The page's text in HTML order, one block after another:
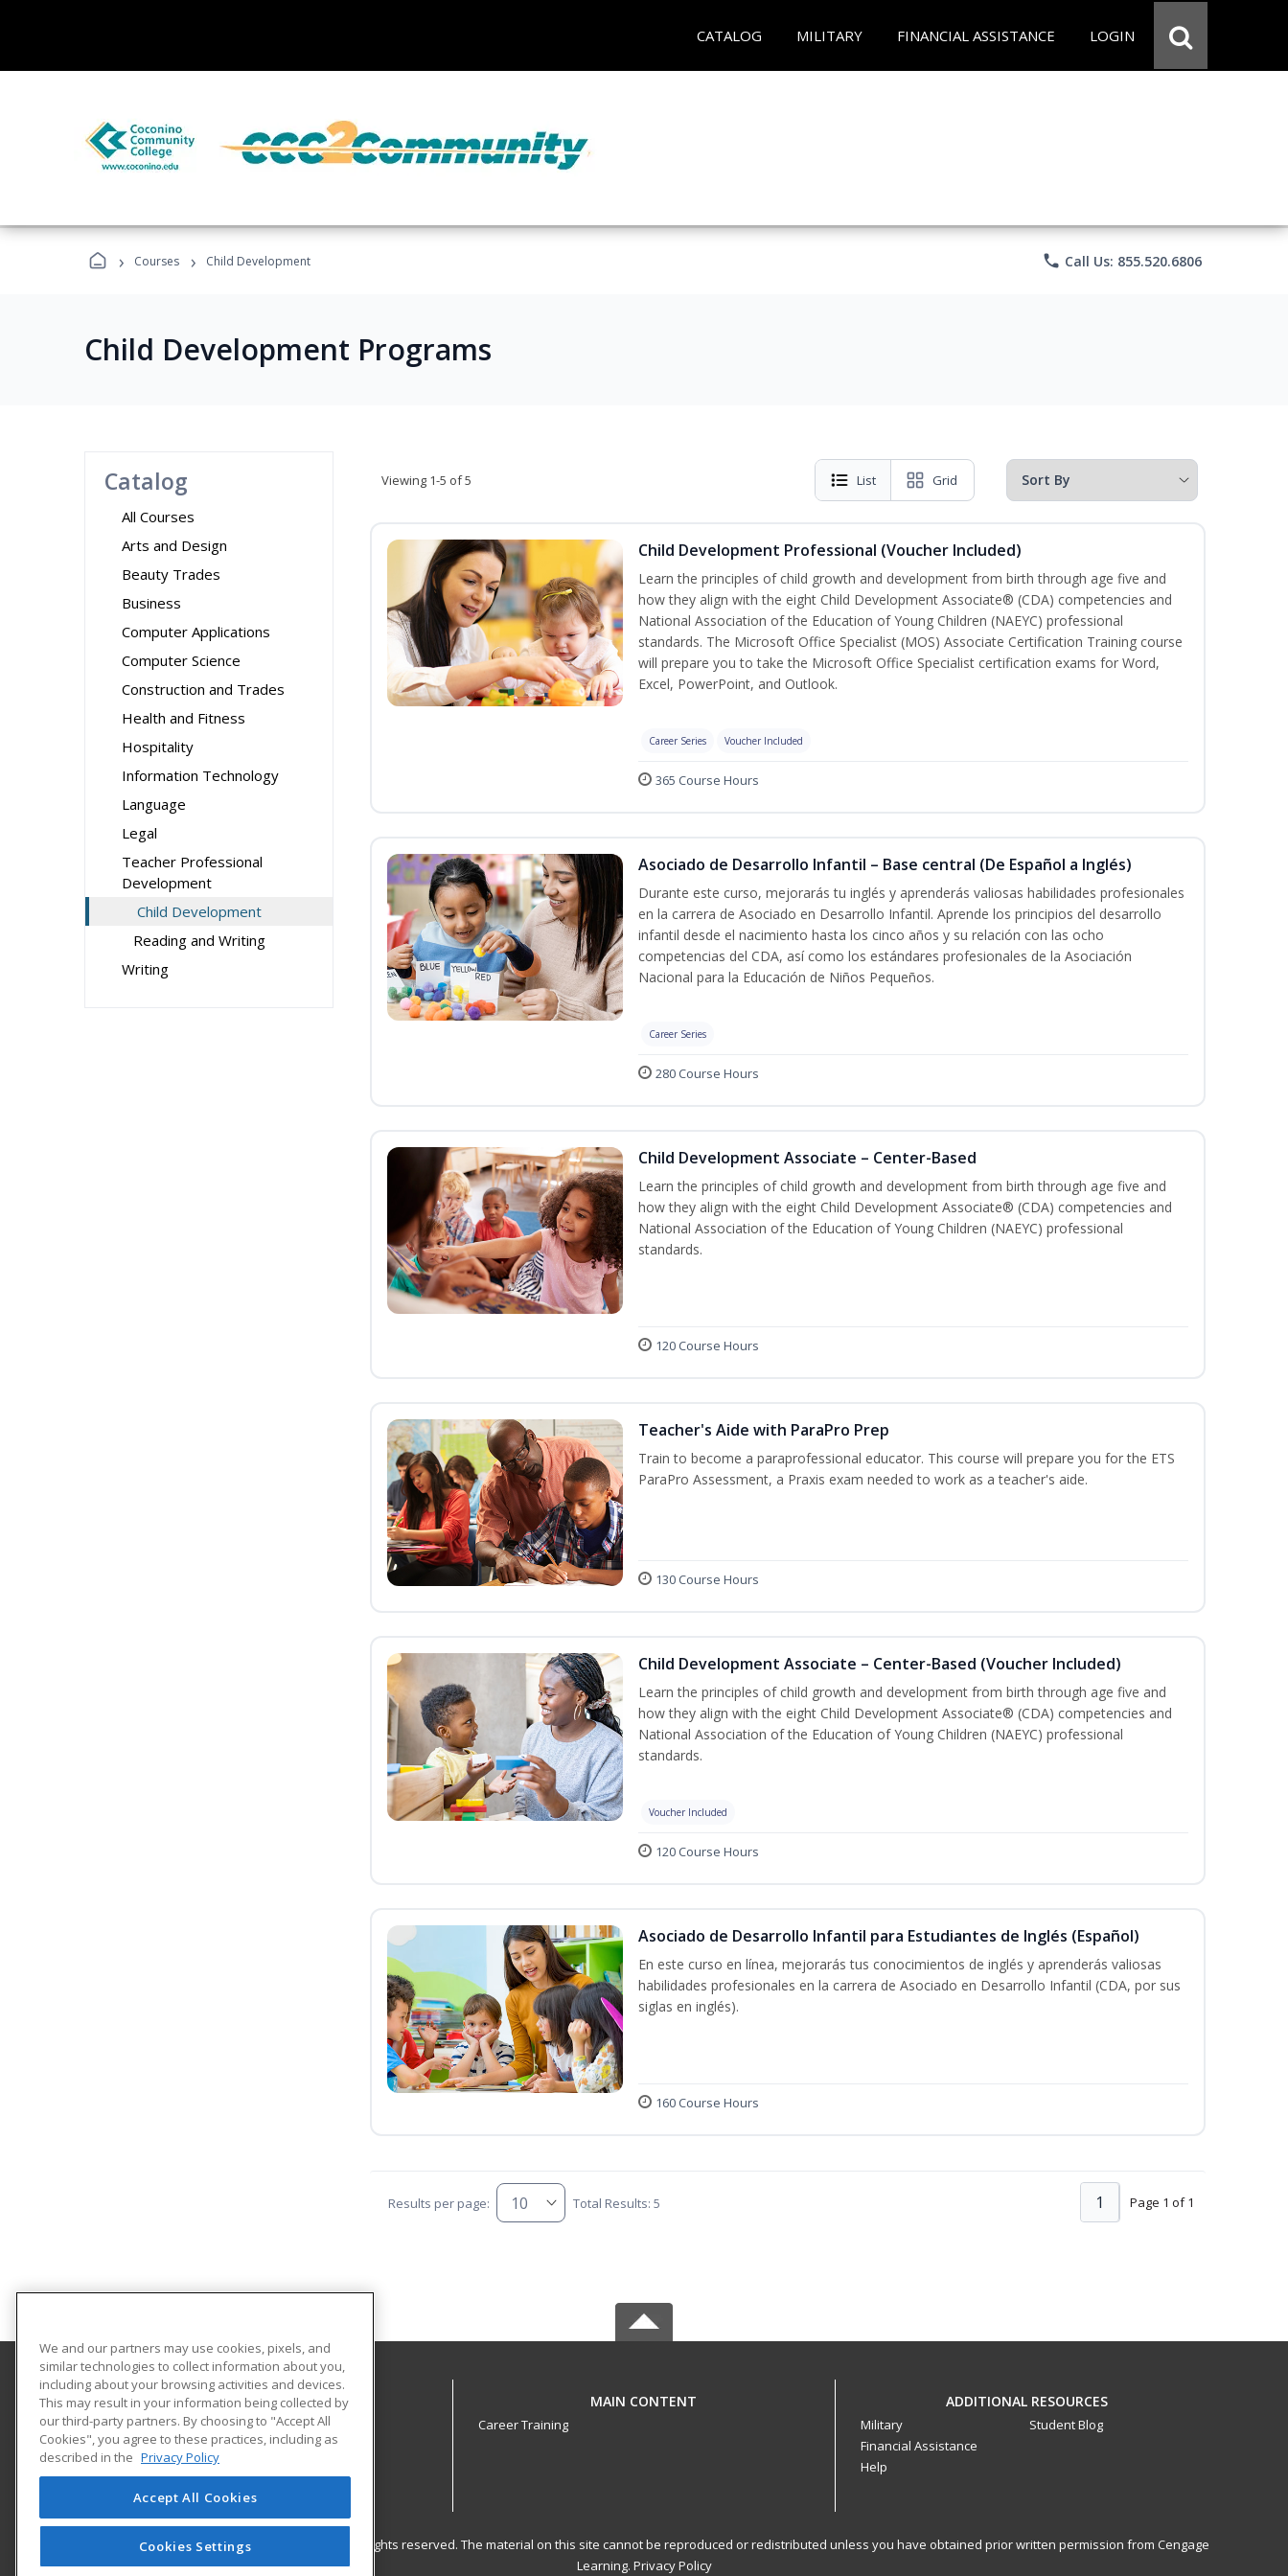
CATALOG MILITARY FINANCIAL ASSISTANCE LOGIN
› Courses › Child Development phone Call Us: 855.520.6806
Child Development Programs
Catalog
All Courses
Arts and Design
Beauty Trades
Business
Computer Applications
Computer Science
Construction and Trades
Health and Fitness
Hospitality
Information Technology
Language
Legal
Teacher Professional
Development
Child Development
Reading and Writing
Writing
Viewing 1-5 of 5 List Grid
Child Development Professional (Voucher Included)
Learn the principles of child growth and development from birth through age five and
how they align with the eight Child Development Associate® (CDA) competencies and
National Association of the Education of Young Children (NAEYC) professional
standards. The Microsoft Office Specialist (MOS) Associate Certification Training course
will prepare you to take the Microsoft Office Specialist certification exams for Word,
Excel, PowerPoint, and Outlook.
Career Series Voucher Included
365 Course Hours
Asociado de Desarrollo Infantil – Base central (De Español a Inglés)
Durante este curso, mejorarás tu inglés y aprenderás valiosas habilidades profesionales
en la carrera de Asociado en Desarrollo Infantil. Aprende los principios del desarrollo
infantil desde el nacimiento hasta los cinco años y su relación con las ocho
competencias del CDA, así como los estándares profesionales de la Asociación
Nacional para la Educación de Niños Pequeños.
Career Series
280 Course Hours
Child Development Associate – Center-Based
Learn the principles of child growth and development from birth through age five and
how they align with the eight Child Development Associate® (CDA) competencies and
National Association of the Education of Young Children (NAEYC) professional
standards.
120 Course Hours
Teacher's Aide with ParaPro Prep
Train to become a paraprofessional educator. This course will prepare you for the ETS
ParaPro Assessment, a Praxis exam needed to work as a teacher's aide.
130 Course Hours
Child Development Associate – Center-Based (Voucher Included)
Learn the principles of child growth and development from birth through age five and
how they align with the eight Child Development Associate® (CDA) competencies and
National Association of the Education of Young Children (NAEYC) professional
standards.
Voucher Included
120 Course Hours
Asociado de Desarrollo Infantil para Estudiantes de Inglés (Español)
En este curso en línea, mejorarás tus conocimientos de inglés y aprenderás valiosas
habilidades profesionales en la carrera de Asociado en Desarrollo Infantil (CDA, por sus
siglas en inglés).
160 Course Hours
Results per page: Total Results: 5 Page 1 of 1
1
Coconino Community College
2800 S Lone Tree
Flagstaff, AZ 86005 US
MAIN CONTENT
Career Training
ADDITIONAL RESOURCES
Military
Financial Assistance
Help
Student Blog
© 2026 ed2go, a division of Cengage Learning. All rights reserved. The material on this site cannot be reproduced or redistributed unless you have obtained prior written permission from Cengage
Learning. Privacy Policy
We and our partners may use cookies, pixels, and
similar technologies to collect information about you,
including about your browsing activities and devices.
This may result in your information being collected by
our third-party partners. By choosing to "Accept All
Cookies", you agree to these practices, including as
described in the Privacy Policy
Accept All Cookies
Cookies Settings